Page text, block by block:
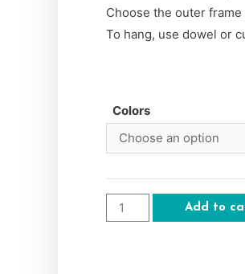
Choose the outer
To hang, use dowel or
Colors
Add to